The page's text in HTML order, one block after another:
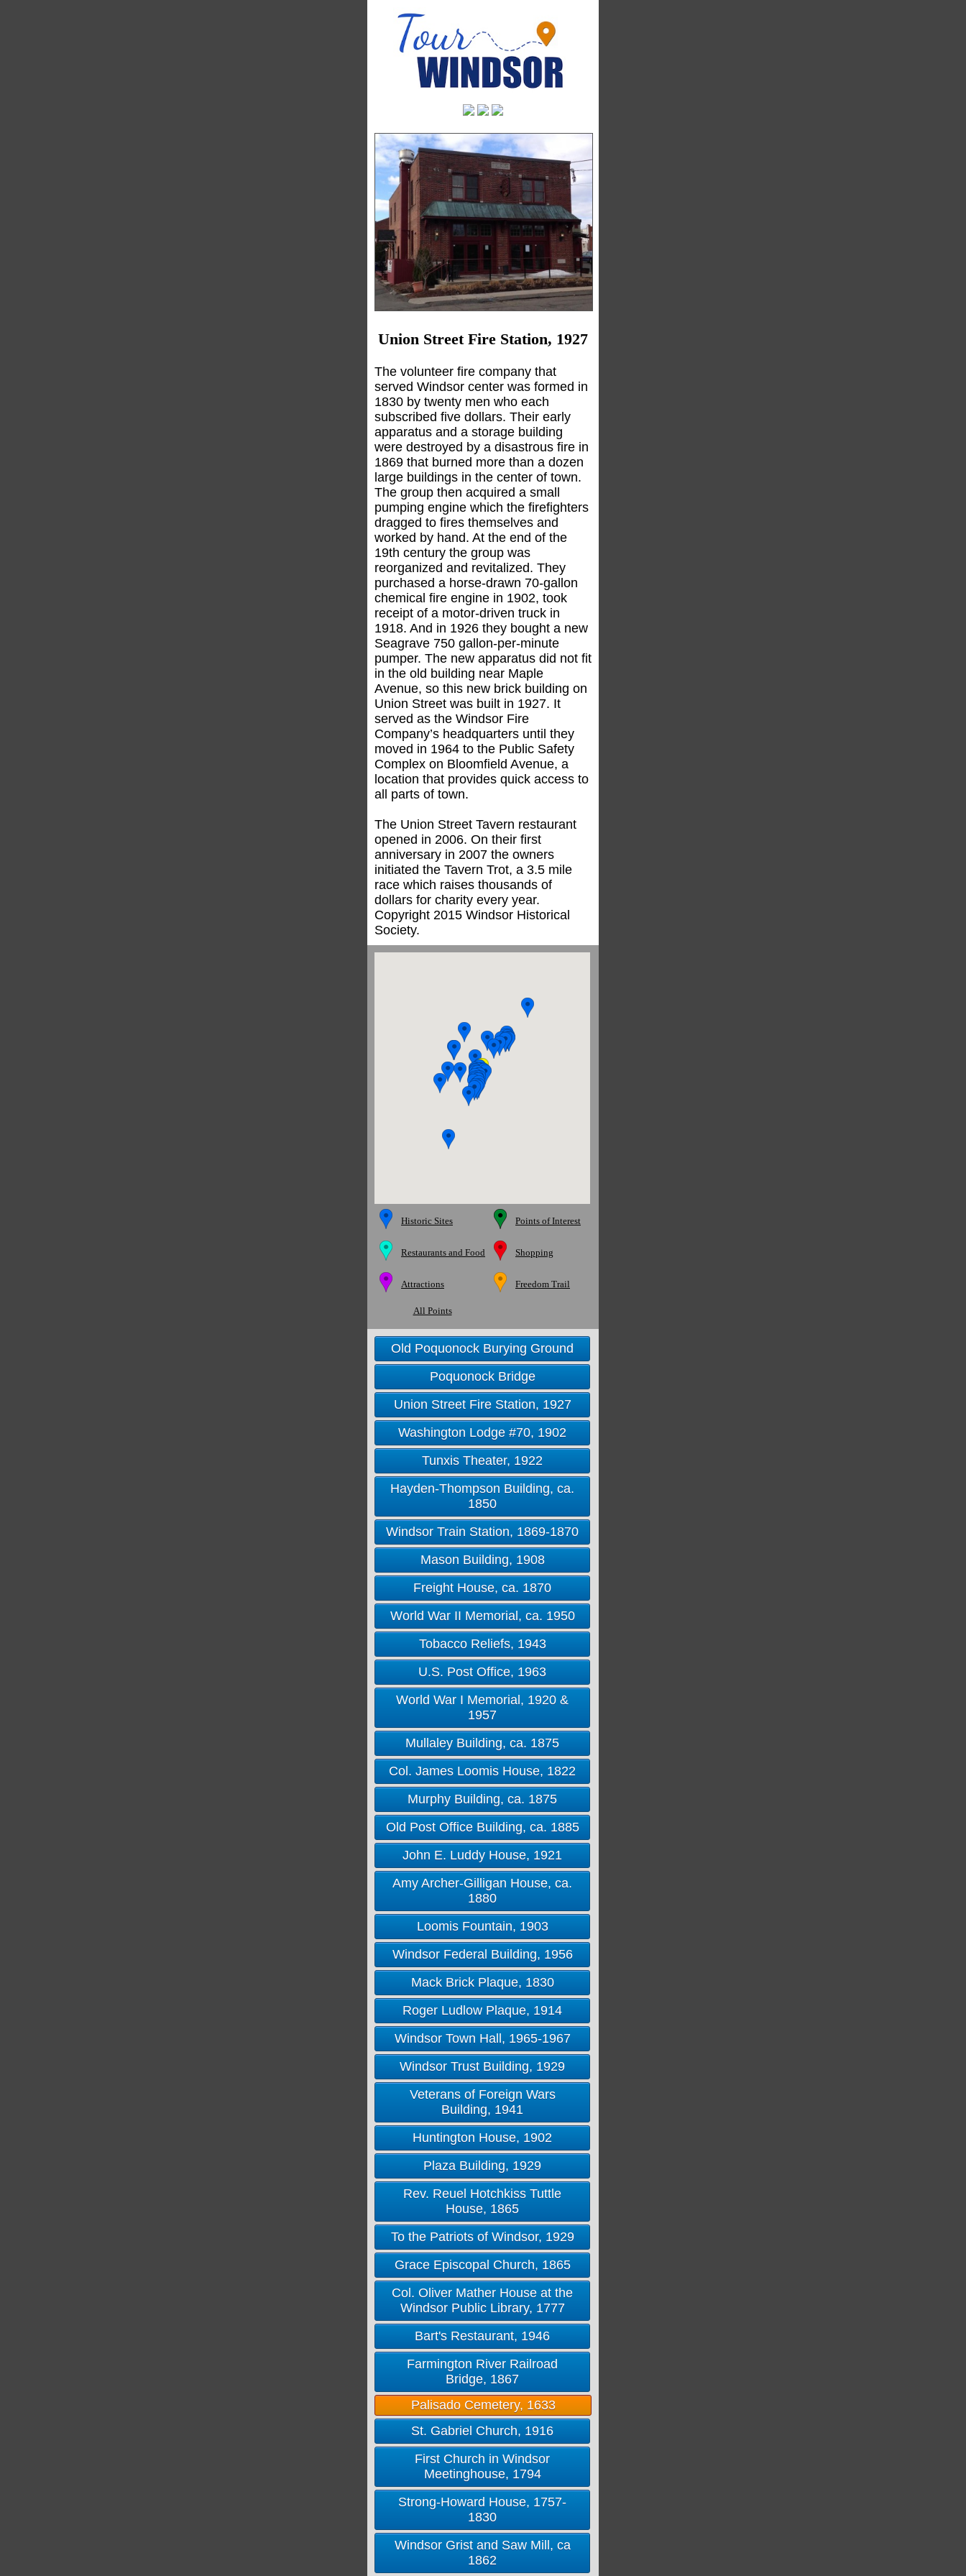
Union Street Fire Station, 1927
The volunteer fire company that
served Windsor center was formed in
1830 by twenty men who each
subscribed five dollars. Their early
apparatus and a storage building
were destroyed by a disastrous fire in
1869 that burned more than a dozen
large buildings in the center of town.
The group then acquired a small
pumping engine which the firefighters
dragged to fires themselves and
worked by hand. At the end of the
19th century the group was
reorganized and revitalized. They
purchased a horse-drawn 70-gallon
chemical fire engine in 1902, took
receipt of a motor-driven truck in
1918. And in 1926 they bought a new
Seagrave 750 gallon-per-minute
pumper. The new apparatus did not fit
in the old building near Maple
Avenue, so this new brick building on
Union Street was built in 1927. It
served as the Windsor Fire
Company’s headquarters until they
moved in 1964 to the Public Safety
Complex on Bloomfield Avenue, a
location that provides quick access to
all parts of town.
The Union Street Tavern restaurant
opened in 2006. On their first
anniversary in 2007 the owners
initiated the Tavern Trot, a 3.5 mile
race which raises thousands of
dollars for charity every year.
Copyright 2015 Windsor Historical
Society.
Historic Sites Points of Interest
Restaurants and Food Shopping
Attractions Freedom Trail
All Points
Old Poquonock Burying Ground
Poquonock Bridge
Union Street Fire Station, 1927
Washington Lodge #70, 1902
Tunxis Theater, 1922
Hayden-Thompson Building, ca.
1850
Windsor Train Station, 1869-1870
Mason Building, 1908
Freight House, ca. 1870
World War II Memorial, ca. 1950
Tobacco Reliefs, 1943
U.S. Post Office, 1963
World War I Memorial, 1920 &
1957
Mullaley Building, ca. 1875
Col. James Loomis House, 1822
Murphy Building, ca. 1875
Old Post Office Building, ca. 1885
John E. Luddy House, 1921
Amy Archer-Gilligan House, ca.
1880
Loomis Fountain, 1903
Windsor Federal Building, 1956
Mack Brick Plaque, 1830
Roger Ludlow Plaque, 1914
Windsor Town Hall, 1965-1967
Windsor Trust Building, 1929
Veterans of Foreign Wars
Building, 1941
Huntington House, 1902
Plaza Building, 1929
Rev. Reuel Hotchkiss Tuttle
House, 1865
To the Patriots of Windsor, 1929
Grace Episcopal Church, 1865
Col. Oliver Mather House at the
Windsor Public Library, 1777
Bart's Restaurant, 1946
Farmington River Railroad
Bridge, 1867
Palisado Cemetery, 1633
St. Gabriel Church, 1916
First Church in Windsor
Meetinghouse, 1794
Strong-Howard House, 1757-
1830
Windsor Grist and Saw Mill, ca
1862